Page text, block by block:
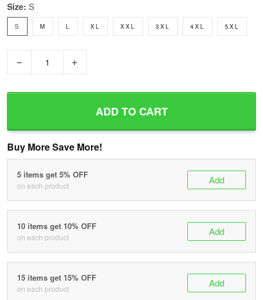
Size: S
S M L XL XXL 3XL 4XL 5XL
ADD TO CART
Buy More Save More!
5 items get 5% OFF
on each product Add
10 items get 10% OFF
on each product Add
15 items get 15% OFF
on each product Add